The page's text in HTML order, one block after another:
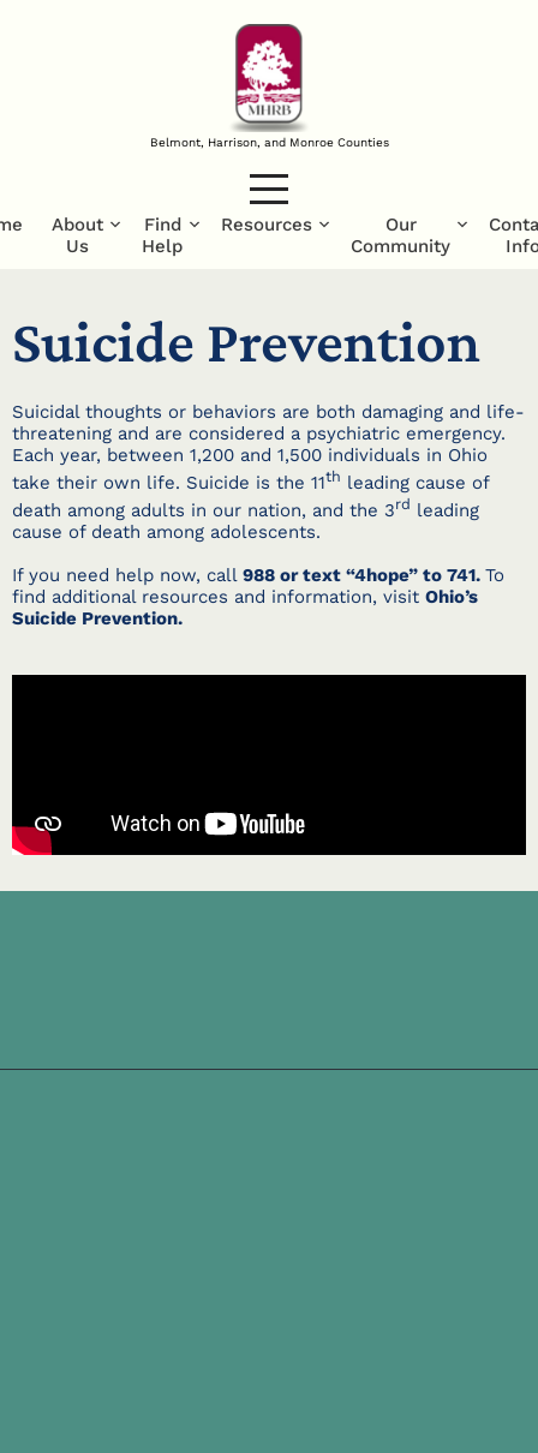
Belmont, Harrison, and Monroe Counties
About
Us
Find
Help
Resources
Our
Community
Suicide Prevention
Suicidal thoughts or behaviors are both damaging and life-
threatening and are considered a psychiatric emergency.
Each year, between 1,200 and 1,500 individuals in Ohio
take their own life. Suicide is the 11th leading cause of
death among adults in our nation, and the 3rd leading
cause of death among adolescents.
If you need help now, call 988 or text “4hope” to 741. To
find additional resources and information, visit Ohio’s
Suicide Prevention.